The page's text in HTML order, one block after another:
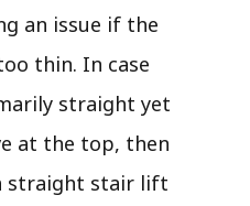
an issue if the
thin. In case
straight yet
at the top, then
straight stair lift